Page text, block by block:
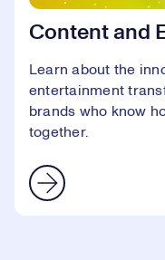
Content and
Learn about the
entertainment
brands who know
together.